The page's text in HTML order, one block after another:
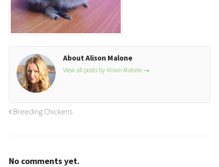
About Alison Malone
View all posts by Alison Malone →
Breeding Chickens
No comments yet.